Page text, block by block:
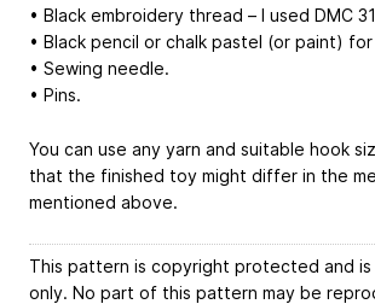
• Black embroidery thread – I used DMC
• Black pencil or chalk pastel (or paint)
• Sewing needle.
• Pins.
You can use any yarn and suitable hook
that the finished toy might differ in the
mentioned above.
This pattern is copyright protected and is
only. No part of this pattern may be